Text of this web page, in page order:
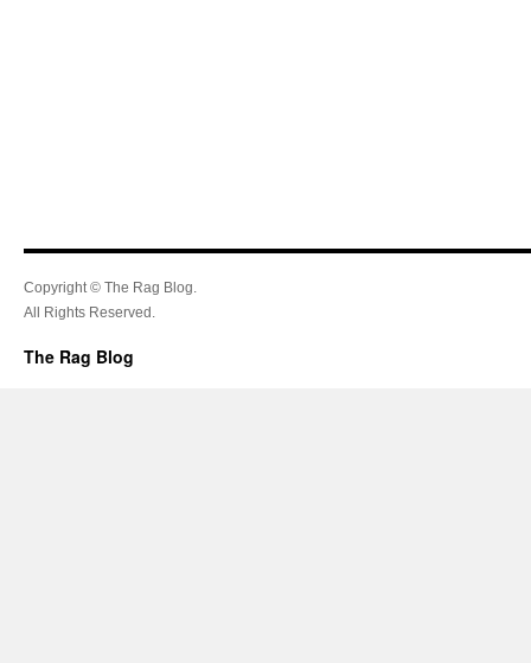
Copyright © The Rag Blog.
All Rights Reserved.
The Rag Blog